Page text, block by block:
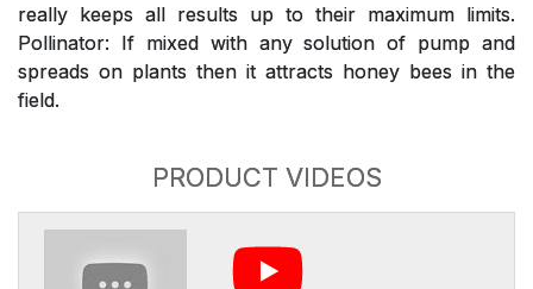
really keeps all results up to their maximum limits.
Pollinator: If mixed with any solution of pump and
spreads on plants then it attracts honey bees in the
field.
PRODUCT VIDEOS